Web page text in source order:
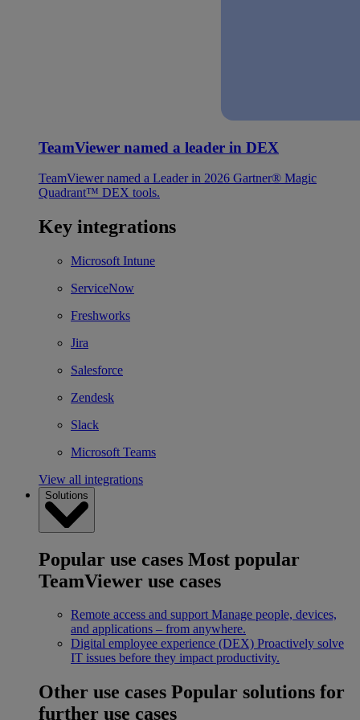
TeamViewer named a leader in DEX
TeamViewer named a Leader in 2026 Gartner® Magic
Quadrant™ DEX tools.
Key integrations
Microsoft Intune
ServiceNow
Freshworks
Jira
Salesforce
Zendesk
Slack
Microsoft Teams
View all integrations
Solutions
Popular use cases Most popular
TeamViewer use cases
Remote access and support Manage people, devices,
and applications – from anywhere.
Digital employee experience (DEX) Proactively solve
IT issues before they impact productivity.
Other use cases Popular solutions for
further use cases